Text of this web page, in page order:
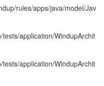
rules/apps/java/model/Jav
application/WindupArchit
application/WindupArchit